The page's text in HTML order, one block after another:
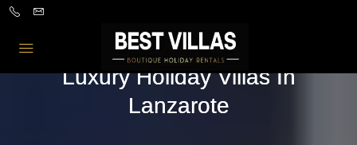
Luxury Holiday Villas In
Lanzarote